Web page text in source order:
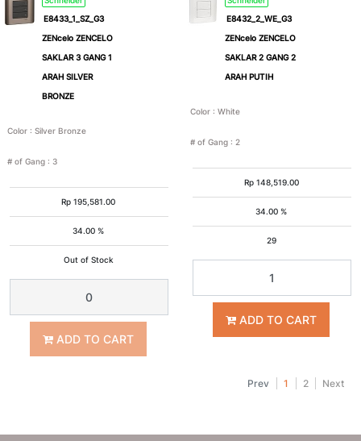
E8433_1_SZ_G3
ZENcelo ZENCELO
SAKLAR 3 GANG 1
ARAH SILVER
BRONZE
Color : Silver Bronze
# of Gang : 3
Rp195,581.00
34.00 %
Out of Stock
ADD TO CART
E8432_2_WE_G3
ZENcelo ZENCELO
SAKLAR 2 GANG 2
ARAH PUTIH
Color : White
# of Gang : 2
Rp 148,519.00
34.00 %
29
ADD TO CART
Prev 1 2 Next